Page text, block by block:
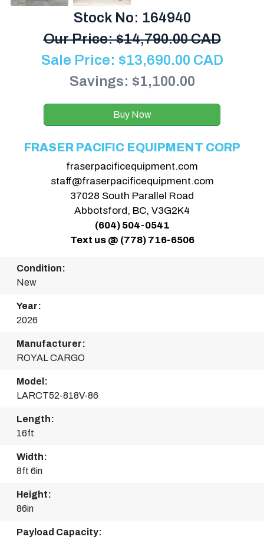
Stock No: 164940
Our Price:$14,790.00 CAD
Sale Price: $13,690.00 CAD
Savings: $1,100.00
Buy Now
FRASER PACIFIC EQUIPMENT CORP
fraserpacificequipment.com
staff@fraserpacificequipment.com
37028 South Parallel Road
Abbotsford, BC, V3G2K4
(604) 504-0541
Text us @ (778) 716-6506
Condition:
New
Year:
2026
Manufacturer:
ROYAL CARGO
Model:
LARCT52-818V-86
Length:
16ft
Width:
8ft 6in
Height:
86in
Payload Capacity: